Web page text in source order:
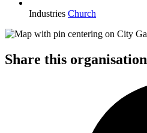
Industries Church
Share this organisation